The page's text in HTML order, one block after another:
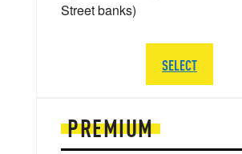
PREMIUM
Street banks)
SELECT